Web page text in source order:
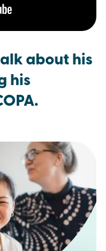
about his
his